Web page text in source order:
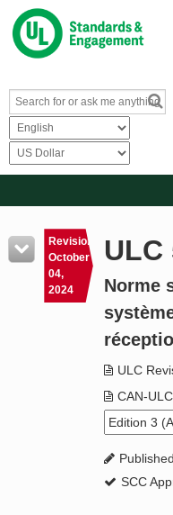
Resources
Product Glossary
Standard Activity Report
Revision
October
04,
2024
ULC
Norme
ULC
CAN-
SCC